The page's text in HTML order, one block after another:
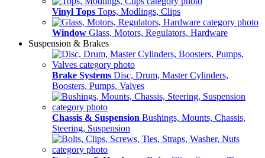
Vinyl Tops Tops, Modlings, Clips
Window Glass, Motors, Regulators, Hardware
Suspension & Brakes
Brake Systems Disc, Drum, Master Cylinders,
Boosters, Pumps, Valves
Chassis & Suspension Bushings, Mounts, Chassis,
Steering, Suspension